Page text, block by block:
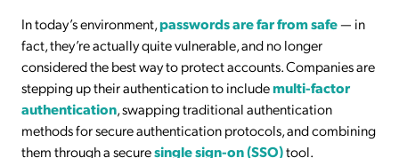
In today’s environment,passwords are far from safe— in
fact, they’re actually quite vulnerable, and no longer
considered the best way to protect accounts. Companies are
stepping up their authentication to includemulti-factor
authentication, swapping traditional authentication
methods for secure authentication protocols, and combining
them through a securesingle sign-on (SSO)tool.